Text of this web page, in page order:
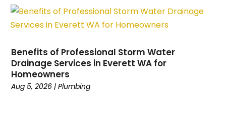
January 2025
(1)
December 2024
October 2024
(1)
September 2024(1)
August 2024(1)
July 2024(2)
Benefits of Professional Storm Water
Drainage Services in Everett WA for
Homeowners
Aug 5, 2026 |Plumbing